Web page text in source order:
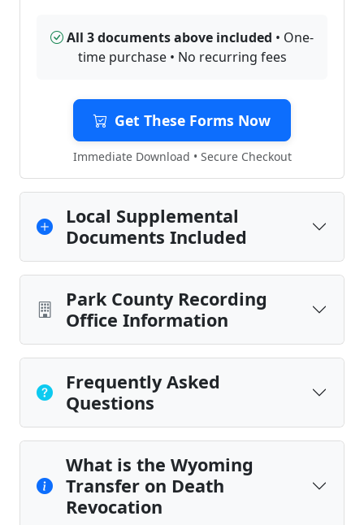
All 3 documents above included • One-
time purchase • No recurring fees
Get These Forms Now
Immediate Download • Secure Checkout
Local Supplemental
Documents Included
Park County Recording
Office Information
Frequently Asked
Questions
What is the Wyoming
Transfer on Death
Revocation